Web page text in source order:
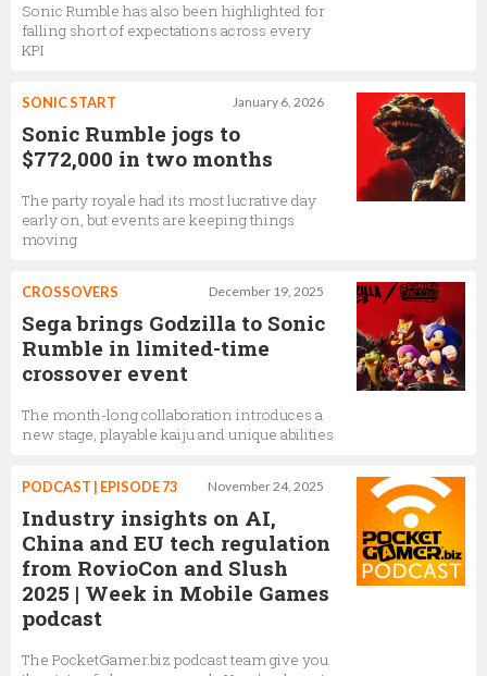
Sonic Rumble has also been highlighted for
falling short of expectations across every
KPI
January 6, 2026
SONIC START
Sonic Rumble jogs to
$772,000 in two months
The party royale had its most lucrative day
early on, but events are keeping things
moving
December 19, 2025
CROSSOVERS
Sega brings Godzilla to Sonic
Rumble in limited-time
crossover event
The month-long collaboration introduces a
new stage, playable kaiju and unique abilities
November 24, 2025
PODCAST | EPISODE 73
Industry insights on AI,
China and EU tech regulation
from RovioCon and Slush
2025 | Week in Mobile Games
podcast
The PocketGamer.biz podcast team give you